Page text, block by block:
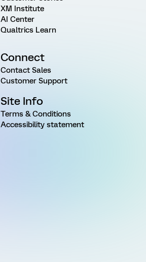
XM Institute
AI Center
Qualtrics Learn
Connect
Contact Sales
Customer Support
Site Info
Terms & Conditions
Accessibility statement